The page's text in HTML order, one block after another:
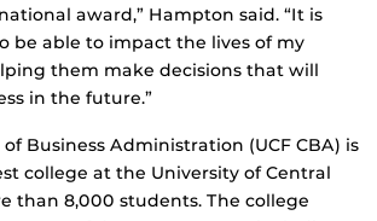
award,” Hampton said. “It is
be able to impact the lives of my
them make decisions that will
in the future.”
of Business Administration (UCF CBA) is
college at the University of Central
than 8,000 students. The college